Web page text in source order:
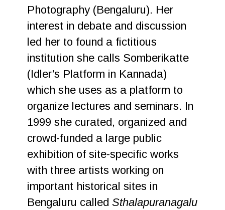
Photography (Bengaluru). Her
interest in debate and discussion
led her to found a fictitious
institution she calls Somberikatte
(Idler’s Platform in Kannada)
which she uses as a platform to
organize lectures and seminars. In
1999 she curated, organized and
crowd-funded a large public
exhibition of site-specific works
with three artists working on
important historical sites in
Bengaluru calledSthalapuranagalu